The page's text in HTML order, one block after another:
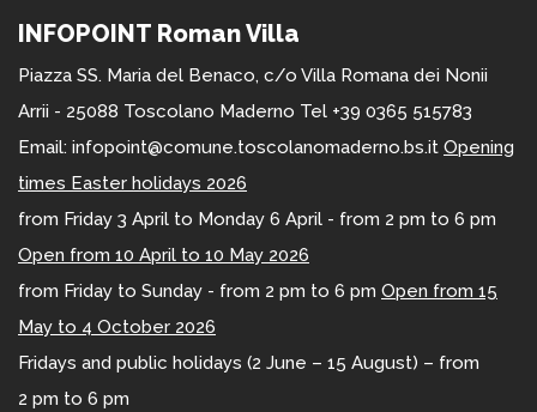
INFOPOINT Roman Villa
Piazza SS. Maria del Benaco, c/o Villa Romana dei Nonii
Arrii - 25088 Toscolano Maderno Tel +39 0365 515783
Email: infopoint@comune.toscolanomaderno.bs.it Opening
times Easter holidays 2026
from Friday 3 April to Monday 6 April - from 2 pm to 6 pm
Open from 10 April to 10 May 2026
from Friday to Sunday - from 2 pm to 6 pm Open from 15
May to 4 October 2026
Fridays and public holidays (2 June – 15 August) – from
2 pm to 6 pm